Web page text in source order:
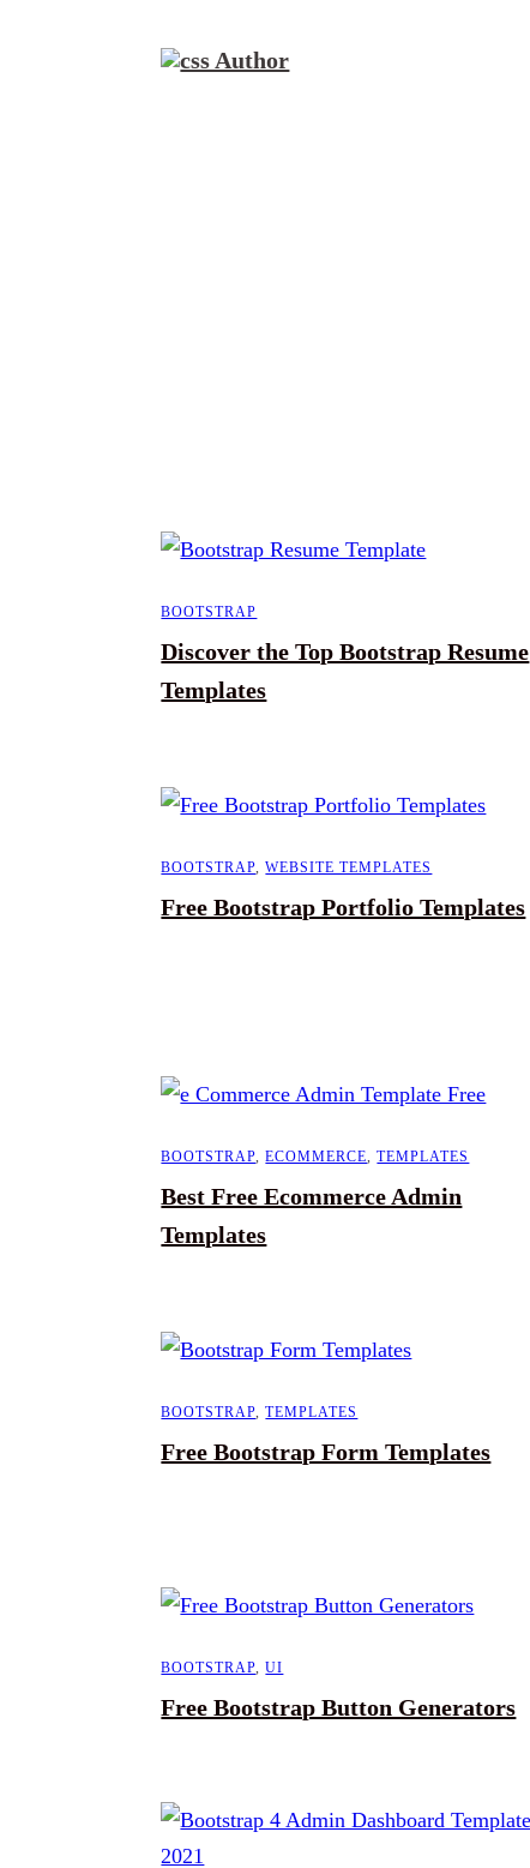
BOOTSTRAP
Discover the Top Bootstrap Resume
Templates
BOOTSTRAP,WEBSITE TEMPLATES
Free Bootstrap Portfolio Templates
BOOTSTRAP,ECOMMERCE,TEMPLATES
Best Free Ecommerce Admin
Templates
BOOTSTRAP,TEMPLATES
Free Bootstrap Form Templates
BOOTSTRAP,UI
Free Bootstrap Button Generators